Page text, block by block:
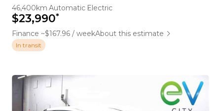
46,400km Automatic Electric
$23,990*
Finance ~$167.96 / weekAbout this estimate
In transit